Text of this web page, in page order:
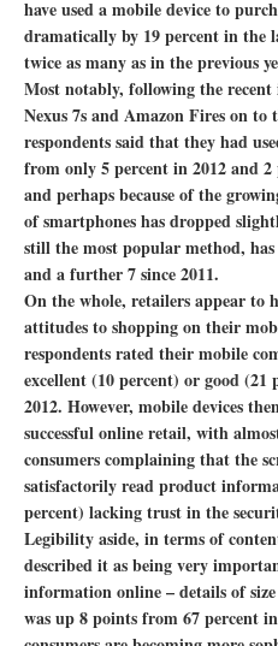
have used a mobile device to
dramatically by 19 percent in the
twice as many as in the previous
Most notably, following the
Nexus 7s and Amazon Fires on
respondents said that they had
from only 5 percent in 2012 and
and perhaps because of the
of smartphones has dropped
still the most popular method,
and a further 7 since 2011.
On the whole, retailers appear to
attitudes to shopping on their
respondents rated their mobile
excellent (10 percent) or good
2012. However, mobile devices
successful online retail, with
consumers complaining that the
satisfactorily read product
percent) lacking trust in the
Legibility aside, in terms of
described it as being very
information online – details of
was up 8 points from 67 percent